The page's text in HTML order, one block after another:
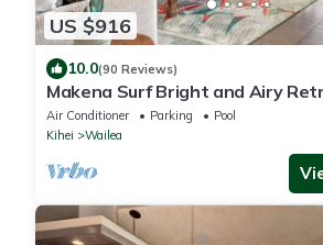
US $916
10.0(90 Reviews)
Makena Surf Bright and Airy
the Beach: Swim w/Turtles
Air Conditioner Parking
Pool
Kihei
Wailea